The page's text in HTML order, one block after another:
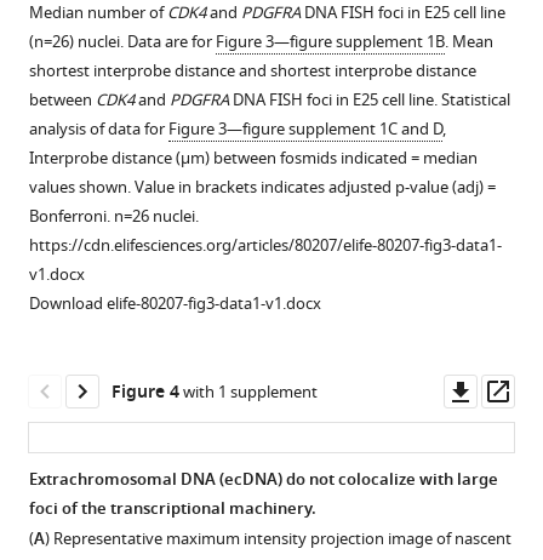
the
A
mean
normalized
(B )
Additional
analysis
of
EGFR-
EGFR
distances
in
E26
and
E28
A)
Cumulative
distribution
of
shortest
Median number ofCDK4and PDGFRADNA FISH foci in E25 cell line
(n=26) nuclei. Data are for Figure 3—figure supplement 1B. Mean
shortest interprobe distance and shortest interprobe distance
between CDK4and PDGFRADNA FISH foci in E25 cell line. Statistical
analysis of data for Figure 3—figure supplement 1C and D,
Interprobe distance (μm) between fosmids indicated = median
values shown. Value in brackets indicates adjusted p-value (adj) =
Bonferroni. n=26 nuclei.
https://cdn.elifesciences.org/articles/80207/elife-80207-fig3-data1-
v1.docx
Download elife-80207-fig3-data1-v1.docx
Figure 3—
Figure 3—
Figure 4with 1 supplement
asset
Extrachromosomal DNA (ecDNA) do not colocalize with large
foci of the transcriptional machinery.
(A) Representative maximum intensity projection image of nascent